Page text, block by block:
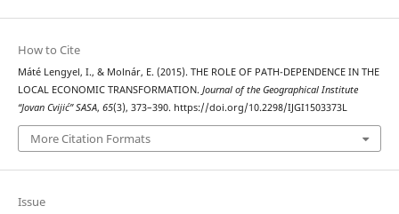
How to Cite
Máté Lengyel, I., & Molnár, E. (2015). THE ROLE OF PATH-DEPENDENCE IN THE
LOCAL ECONOMIC TRANSFORMATION. Journal of the Geographical Institute
“Jovan Cvijić” SASA, 65(3), 373–390. https://doi.org/10.2298/IJGI1503373L
More Citation Formats
Issue